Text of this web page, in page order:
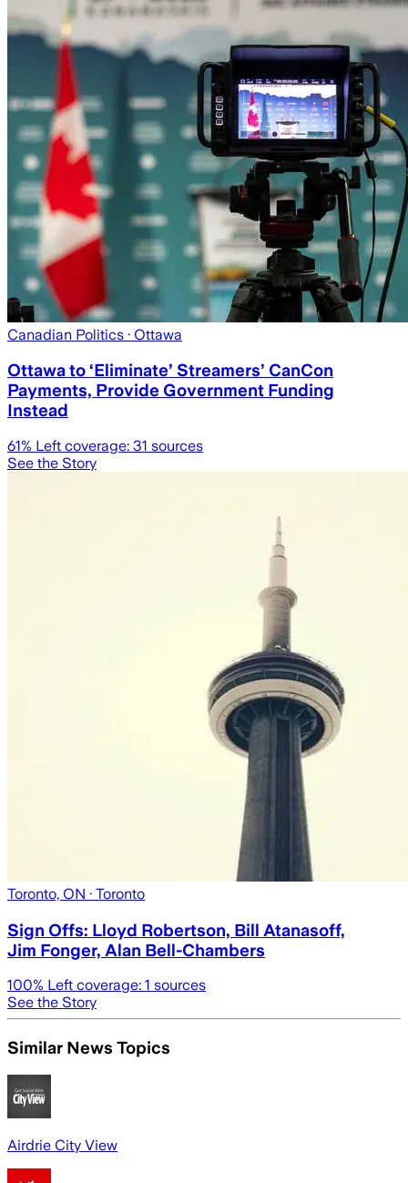
Canadian Politics · Ottawa
Ottawa to ‘Eliminate’ Streamers’ CanCon
Payments, Provide Government Funding
Instead
61% Left coverage: 31 sources
See the Story
Toronto, ON · Toronto
Sign Offs: Lloyd Robertson, Bill Atanasoff,
Jim Fonger, Alan Bell-Chambers
100% Left coverage: 1 sources
See the Story
Similar News Topics
Airdrie City View